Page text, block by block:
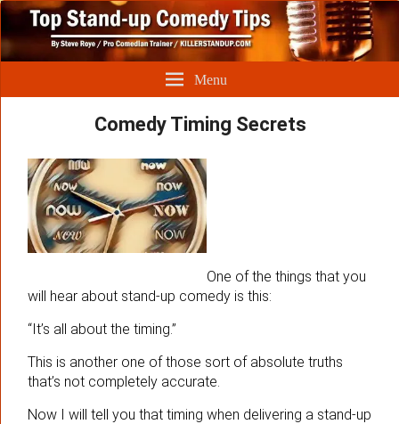
Menu
Comedy Timing Secrets
One of the things that you
will hear about stand-up comedy is this:
“It’s all about the timing.”
This is another one of those sort of absolute truths
that’s not completely accurate.
Now I will tell you that timing when delivering a stand-up